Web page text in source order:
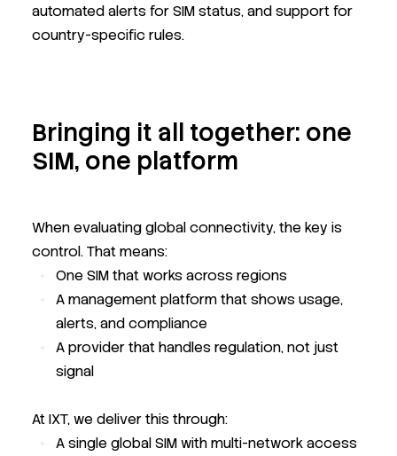
automated alerts for SIM status, and support for
country-specific rules.
Bringing it all together: one
SIM, one platform
When evaluating global connectivity, the key is
control. That means:
One SIM that works across regions
A management platform that shows usage,
alerts, and compliance
A provider that handles regulation, not just
signal
At IXT, we deliver this through:
A single global SIM with multi-network access